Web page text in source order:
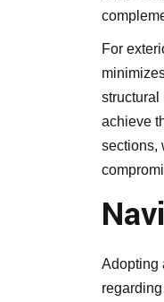
For
structural
achieve
sections,
Adopting